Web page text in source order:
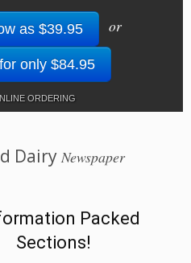
as $39.95 or
only $84.95
ORDERING
Dairy Newspaper
Packed
Sections!